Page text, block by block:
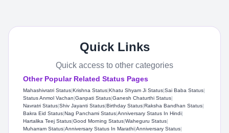
Quick Links
Quick access to other categories
Other Popular Related Status Pages
Mahashivratri Status​|Krishna Status|Khatu Shyam Ji Status​|Sai Baba Status​|
Status Anmol Vachan​|Ganpati Status|Ganesh Chaturthi Status|
Navratri Status|Shiv Jayanti Status​|Birthday Status​|Raksha Bandhan Status|
Bakra Eid Status|Nag Panchami Status|Anniversary Status In Hindi|
Hartalika Teej Status|Good Morning Status|Waheguru Status|
Muharram Status|Anniversary Status In Marathi|Anniversary Status|